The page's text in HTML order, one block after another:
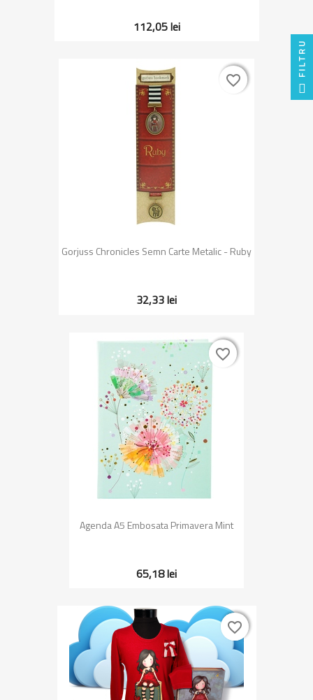
112,05 lei
Gorjuss Chronicles Semn Carte Metalic - Ruby
32,33 lei
favorite_border
favorite_border
Agenda A5 Embosata Primavera Mint
65,18 lei
favorite_border
favorite_border
favorite_border
favorite_border
FILTRU